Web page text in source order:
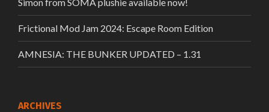
Frictional Mod Jam 2024: Escape Room Edition
AMNESIA: THE BUNKER UPDATED – 1.31
ARCHIVES